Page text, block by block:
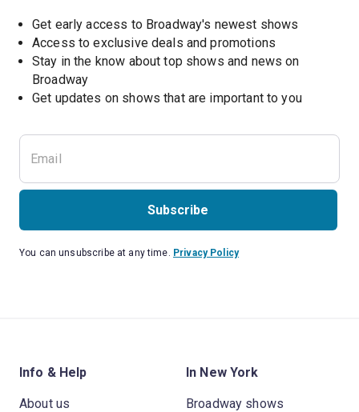
Get early access to Broadway's newest shows
Access to exclusive deals and promotions
Stay in the know about top shows and news on
Broadway
Get updates on shows that are important to you
Subscribe
You can unsubscribe at any time. Privacy Policy
Info & Help
About us
In New York
Broadway shows